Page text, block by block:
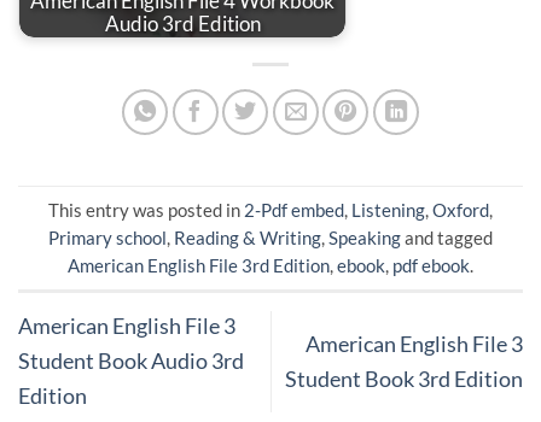
Audio 3rd Edition
This entry was posted in 2-Pdf embed, Listening,Oxford,
Primary school, Reading & Writing,Speakingand tagged
American English File 3rd Edition,ebook, pdf ebook.
American English File 3
Student Book Audio 3rd
Edition
American English File 3
Student Book 3rd Edition